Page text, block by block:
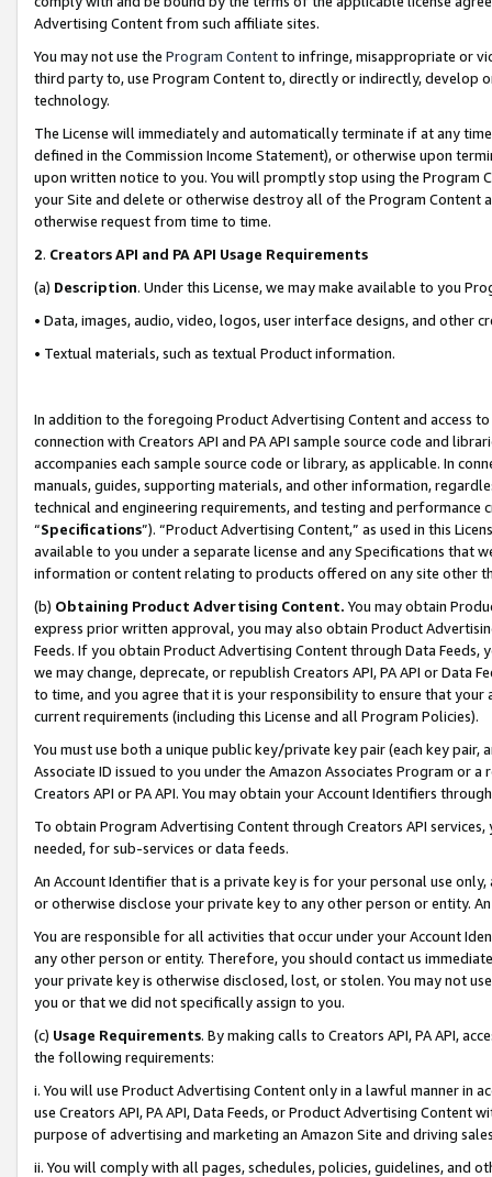
Advertising Content from such affiliate sites.
You may not use the Program Contentto infringe, misappropriate or
third party to, use Program Content to, directly or indirectly, develop
technology.
The License will immediately and automatically terminate if at any
defined in the Commission Income Statement), or otherwise upon
upon written notice to you. You will promptly stop using the Program
your Site and delete or otherwise destroy all of the Program Content
otherwise request from time to time.
2. Creators API and PA API Usage Requirements
(a) Description. Under this License, we may make available to you
• Data, images, audio, video, logos, user interface designs, and other
• Textual materials, such as textual Product information.
In addition to the foregoing Product Advertising Content and access
connection with Creators API and PA API sample source code and
accompanies each sample source code or library, as applicable. In
manuals, guides, supporting materials, and other information,
technical and engineering requirements, and testing and
“Specifications”). “Product Advertising Content,” as used in this
available to you under a separate license and any Specifications that
information or content relating to products offered on any site other
(b) Obtaining Product Advertising Content. You may obtain
express prior written approval, you may also obtain Product
Feeds. If you obtain Product Advertising Content through Data Feeds,
we may change, deprecate, or republish Creators API, PA API or Data
to time, and you agree that it is your responsibility to ensure that your
current requirements (including this License and all Program Policies).
You must use both a unique public key/private key pair (each key pair,
Associate ID issued to you under the Amazon Associates Program or
Creators API or PA API. You may obtain your Account Identifiers
To obtain Program Advertising Content through Creators API
needed, for sub-services or data feeds.
An Account Identifier that is a private key is for your personal use
or otherwise disclose your private key to any other person or entity.
You are responsible for all activities that occur under your Account
any other person or entity. Therefore, you should contact us
your private key is otherwise disclosed, lost, or stolen. You may not
you or that we did not specifically assign to you.
(c) Usage Requirements. By making calls to Creators API, PA API,
the following requirements:
i. You will use Product Advertising Content only in a lawful manner in
use Creators API, PA API, Data Feeds, or Product Advertising
purpose of advertising and marketing an Amazon Site and driving
ii. You will comply with all pages, schedules, policies, guidelines, and